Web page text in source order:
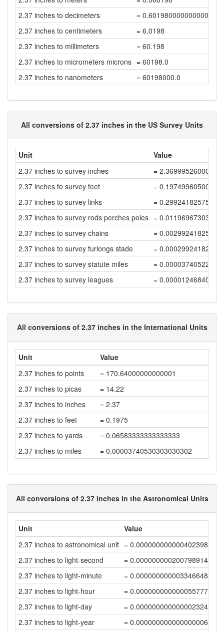
2.37 inches to decimeters
= 0.6019800000000001
2.37 inches to centimeters
= 6.0198
2.37 inches to millimeters
= 60.198
2.37 inches to micrometers microns = 60198.0
2.37 inches to nanometers
= 60198000.0
All conversions of 2.37 inches in the US Survey Units
Unit
Value
2.37 inches to survey inches
= 2.36999526000948
2.37 inches to survey feet
= 0.19749960500079
2.37 inches to survey links
=
2.37 inches to survey rods perches poles =
2.37 inches to survey chains
=
2.37 inches to survey furlongs stade
=
2.37 inches to survey statute miles
=
2.37 inches to survey leagues
=
All conversions of 2.37 inches in the International Units
Unit
Value
2.37 inches to points
= 170.64000000000001
2.37 inches to picas
= 14.22
2.37 inches to inches
= 2.37
2.37 inches to feet
= 0.1975
2.37 inches to yards
= 0.06583333333333333
2.37 inches to miles
= 0.00003740530303030302
All conversions of 2.37 inches in the Astronomical Units
Unit
Value
2.37 inches to astronomical unit = 0.00000000000040239877
2.37 inches to light-second
= 0.00000000020079891403
2.37 inches to light-minute
= 0.00000000000334664856
2.37 inches to light-hour
= 0.00000000000005577748
2.37 inches to light-day
= 0.00000000000000232407
2.37 inches to light-year
= 0.00000000000000000635